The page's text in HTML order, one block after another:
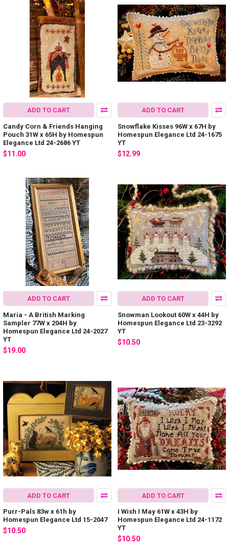
ADD TO CART
Candy Corn & Friends Hanging
Pouch 31W x 65H by Homespun
Elegance Ltd 24-2686 YT
$11.00
ADD TO CART
Snowflake Kisses 96W x 67H by
Homespun Elegance Ltd 24-1675
YT
$12.99
ADD TO CART
Maria - A British Marking
Sampler 77W x 204H by
Homespun Elegance Ltd 24-2027
YT
$19.00
ADD TO CART
Snowman Lookout 60W x 44H by
Homespun Elegance Ltd 23-3292
YT
$10.50
ADD TO CART
Purr-Pals 83w x 61h by
Homespun Elegance Ltd 15-2047
$10.50
ADD TO CART
I Wish I May 61W x 43H by
Homespun Elegance Ltd 24-1172
YT
$10.50